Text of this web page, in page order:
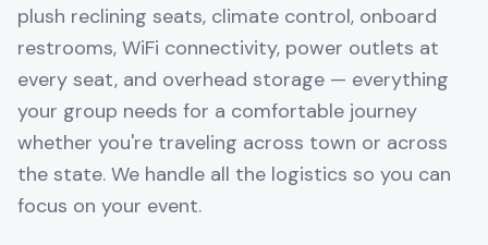
plush reclining seats, climate control, onboard
restrooms, WiFi connectivity, power outlets at
every seat, and overhead storage — everything
your group needs for a comfortable journey
whether you're traveling across town or across
the state. We handle all the logistics so you can
focus on your event.